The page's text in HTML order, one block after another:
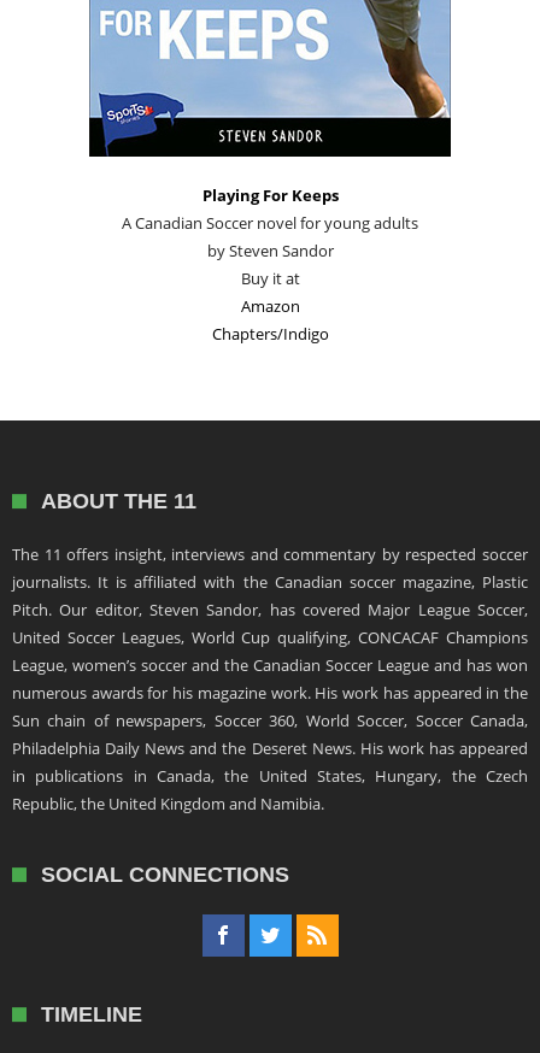
Playing For Keeps
A Canadian Soccer novel for young adults
by Steven Sandor
Buy it at
Amazon
Chapters/Indigo
ABOUT THE 11
The 11 offers insight, interviews and commentary by respected soccer
journalists. It is affiliated with the Canadian soccer magazine, Plastic
Pitch. Our editor, Steven Sandor, has covered Major League Soccer,
United Soccer Leagues, World Cup qualifying, CONCACAF Champions
League, women’s soccer and the Canadian Soccer League and has won
numerous awards for his magazine work. His work has appeared in the
Sun chain of newspapers, Soccer 360, World Soccer, Soccer Canada,
Philadelphia Daily News and the Deseret News. His work has appeared
in publications in Canada, the United States, Hungary, the Czech
Republic, the United Kingdom and Namibia.
SOCIAL CONNECTIONS
TIMELINE